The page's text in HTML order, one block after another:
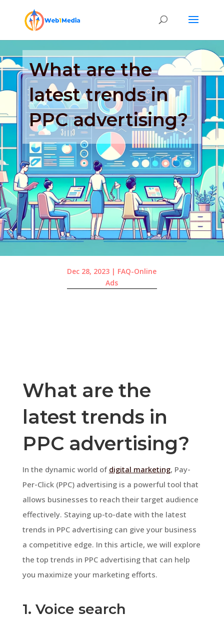
What are the
latest trends in
PPC advertising?
Dec 28, 2023 | FAQ-Online
Ads
What are the
latest trends in
PPC advertising?
In the dynamic world of digital marketing, Pay-
Per-Click (PPC) advertising is a powerful tool that
allows businesses to reach their target audience
effectively. Staying up-to-date with the latest
trends in PPC advertising can give your business
a competitive edge. In this article, we will explore
the top trends in PPC advertising that can help
you maximize your marketing efforts.
1. Voice search